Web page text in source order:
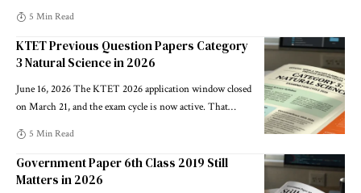
5 Min Read
KTET Previous Question Papers Category
3 Natural Science in 2026
June 16, 2026 The KTET 2026 application window closed
on March 21, and the exam cycle is now active. That…
5 Min Read
Government Paper 6th Class 2019 Still
Matters in 2026